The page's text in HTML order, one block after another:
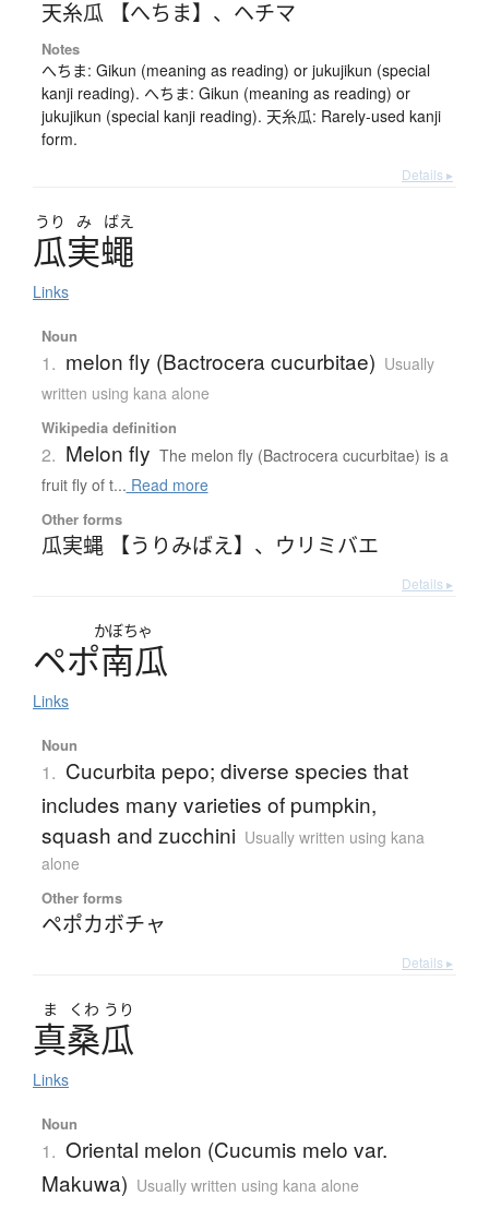
天糸瓜 【へちま】 、 ヘチマ
Notes
へちま: Gikun (meaning as reading) or jukujikun (special
kanji reading). へちま: Gikun (meaning as reading) or
jukujikun (special kanji reading). 天糸瓜: Rarely-used kanji
form.
Details ▸
うり み ばえ
瓜実蠅
Links
Noun
1. melon fly (Bactrocera cucurbitae) Usually
written using kana alone
Wikipedia definition
2. Melon fly The melon fly (Bactrocera cucurbitae) is a
fruit fly of t... Read more
Other forms
瓜実蝿 【うりみばえ】 、 ウリミバエ
Details ▸
かぼちゃ
ペポ南瓜
Links
Noun
1. Cucurbita pepo; diverse species that
includes many varieties of pumpkin,
squash and zucchini Usually written using kana
alone
Other forms
ペポカボチャ
Details ▸
ま くわ うり
真桑瓜
Links
Noun
1. Oriental melon (Cucumis melo var.
Makuwa) Usually written using kana alone